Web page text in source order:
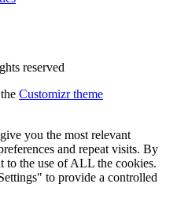
reserved
Customizr theme
you the most relevant
and repeat visits. By
to the use of ALL the cookies.
to provide a controlled